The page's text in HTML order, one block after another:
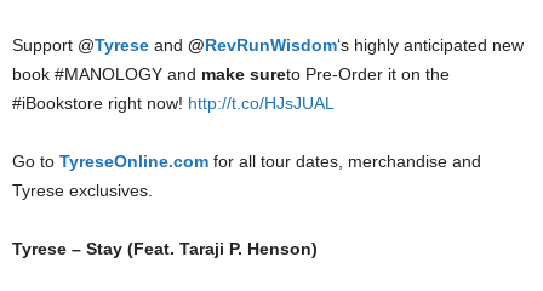
Support @Tyrese and @RevRunWisdom‘s highly anticipated new
book #MANOLOGY and make sureto Pre-Order it on the
#iBookstore right now! http://t.co/HJsJUAL
Go to TyreseOnline.com for all tour dates, merchandise and
Tyrese exclusives.
Tyrese – Stay (Feat. Taraji P. Henson)